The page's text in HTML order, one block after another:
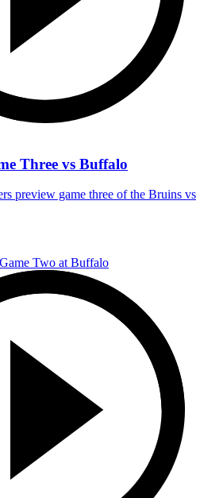
Three vs Buffalo
preview game three of the Bruins vs